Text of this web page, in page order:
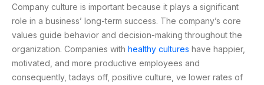
Company culture is important because it plays a significant
role in a business’ long-term success. The company’s core
values guide behavior and decision-making throughout the
organization. Companies with healthy cultures have happier,
motivated, and more productive employees and
consequently, tadays off, positive culture, ve lower rates of